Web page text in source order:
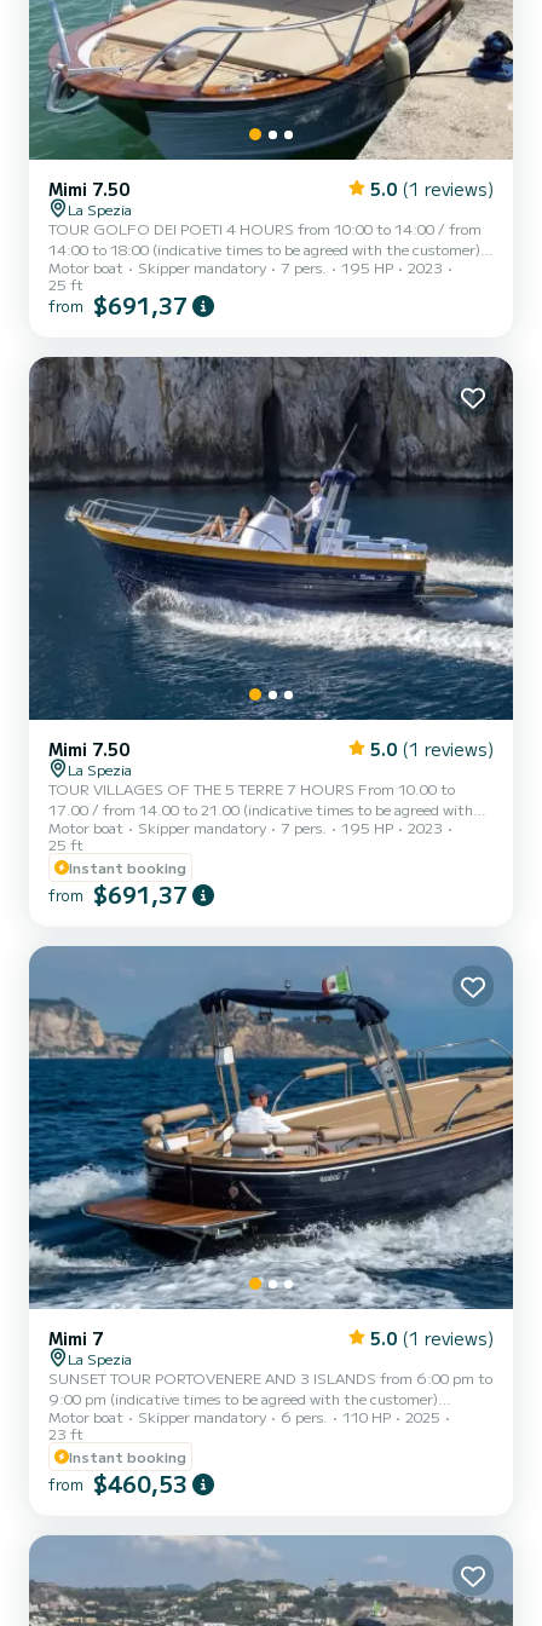
Mimi 7.50 5.0 (1 reviews)
La Spezia
TOUR GOLFO DEI POETI 4 HOURS from 10:00 to 14:00 / from
14:00 to 18:00 (indicative times to be agreed with the customer)
AD MAIORA, a typical Italian gozzo equipped with all comforts, to
offer you a unique and unforgettable experience. Newly built boat
in its second season at sea, equipped with a large sunbathing area
bathroom, and large table with seating at the stern. AD...
Motor boat Skipper mandatory 7 pers. 195 HP
2023
25 ft
from $691,37
Mimi 7.50 5.0 (1 reviews)
La Spezia
TOUR VILLAGES OF THE 5 TERRE 7 HOURS From 10.00 to
17.00 / from 14.00 to 21.00 (indicative times to be agreed with
the customer) AD MAIORA is a typical Italian gozzo equipped with
all comforts, to offer you a unique and unforgettable experience.
Newly built boat in its second season at sea, with a large
sunbathing area at the bow, awning with shaded area at the stern,
fresh water shower, stereo, water access ladder, cabin with bed,
Motor boat Skipper mandatory 7 pers. 195 HP
2023
25 ft
Instant booking
from $691,37
Mimi 7 5.0 (1 reviews)
La Spezia
SUNSET TOUR PORTOVENERE AND 3 ISLANDS from 6:00 pm to
9:00 pm (indicative times to be agreed with the customer)
AMERICA, a typical Italian gozzo equipped with all comforts, to
offer you a unique and unforgettable experience. Newly built boat
in its second season at sea, featuring a large sunbathing area at the
bow, awning with shade area at the stern, fresh water shower,
stereo, water ladder for getting back on board from the water, and
Motor boat Skipper mandatory 6 pers. 110 HP
2025
23 ft
Instant booking
from $460,53